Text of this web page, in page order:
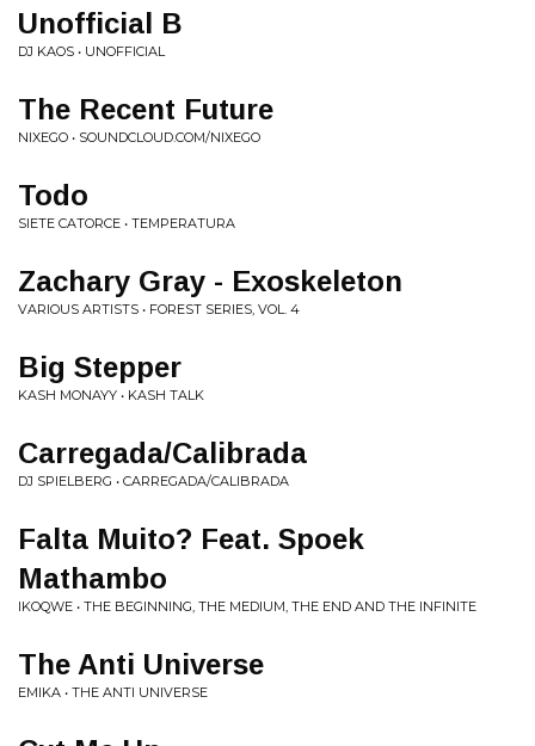
Unofficial B
DJ KAOS • UNOFFICIAL
The Recent Future
NIXEGO • SOUNDCLOUD.COM/NIXEGO
Todo
SIETE CATORCE • TEMPERATURA
Zachary Gray - Exoskeleton
VARIOUS ARTISTS • FOREST SERIES, VOL. 4
Big Stepper
KASH MONAYY • KASH TALK
Carregada/Calibrada
DJ SPIELBERG • CARREGADA/CALIBRADA
Falta Muito? Feat. Spoek
Mathambo
IKOQWE • THE BEGINNING, THE MEDIUM, THE END AND THE INFINITE
The Anti Universe
EMIKA • THE ANTI UNIVERSE